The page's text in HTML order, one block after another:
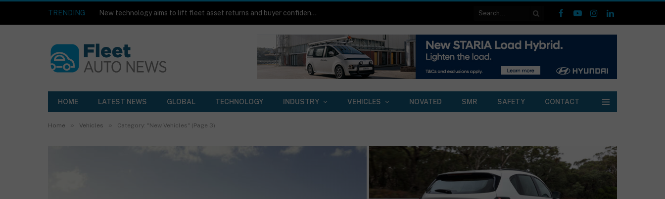
TRENDING Toyota HiLux BEV on-road review: Same work boots, quieter footsteps
Facebook
YouTubeInstagramLinkedIn
HOME LATEST NEWS GLOBAL TECHNOLOGY INDUSTRY VEHICLES NOVATED SMR SAFETY CONTACT
Home » Vehicles » Category: "New Vehicles" (Page 3)